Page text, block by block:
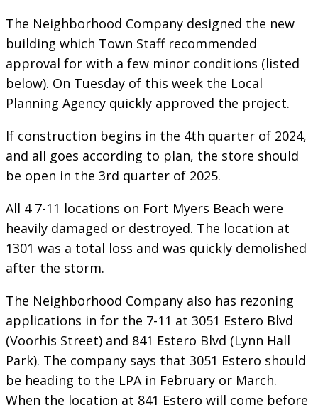
The Neighborhood Company designed the new
building which Town Staff recommended
approval for with a few minor conditions (listed
below). On Tuesday of this week the Local
Planning Agency quickly approved the project.
If construction begins in the 4th quarter of 2024,
and all goes according to plan, the store should
be open in the 3rd quarter of 2025.
All 4 7-11 locations on Fort Myers Beach were
heavily damaged or destroyed. The location at
1301 was a total loss and was quickly demolished
after the storm.
The Neighborhood Company also has rezoning
applications in for the 7-11 at 3051 Estero Blvd
(Voorhis Street) and 841 Estero Blvd (Lynn Hall
Park). The company says that 3051 Estero should
be heading to the LPA in February or March.
When the location at 841 Estero will come before